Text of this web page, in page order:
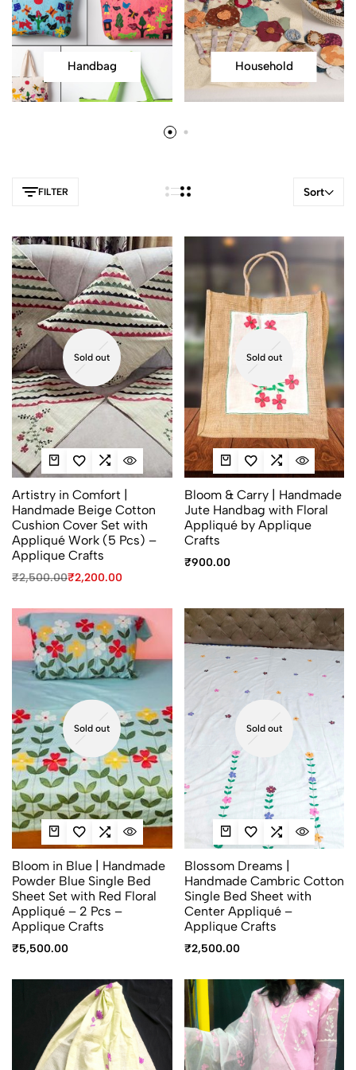
Handbag Household
FILTER Sort
Sold out
Artistry in Comfort |
Handmade Beige Cotton
Cushion Cover Set with
Appliqué Work (5 Pcs) –
Applique Crafts
₹2,500.00₹2,200.00
Sold out
Bloom & Carry | Handmade
Jute Handbag with Floral
Appliqué by Applique
Crafts
₹900.00
Sold out
Bloom in Blue | Handmade
Powder Blue Single Bed
Sheet Set with Red Floral
Appliqué – 2 Pcs –
Applique Crafts
₹5,500.00
Sold out
Blossom Dreams |
Handmade Cambric Cotton
Single Bed Sheet with
Center Appliqué –
Applique Crafts
₹2,500.00